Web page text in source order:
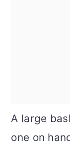
A large
one on